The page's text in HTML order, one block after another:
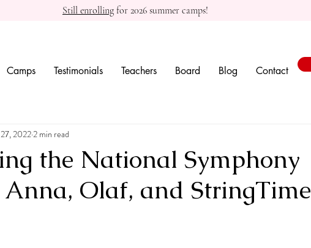
Still enrolling for 2026 summer camps!
Camps Testimonials Teachers Board Blog Contact
the National Symphony
Olaf, and StringTime
20222 min read